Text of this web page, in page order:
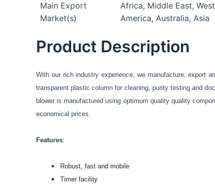
Main Export
Market(s)
Africa, Middle East,
America, Australia, Asia
Product Description
With our rich industry experience, we manufacture, export
transparent plastic column forcleaning,purity testing and
blower is manufactured using optimum quality quality
economical prices.
Features:
Robust, fast and mobile
Timer facility